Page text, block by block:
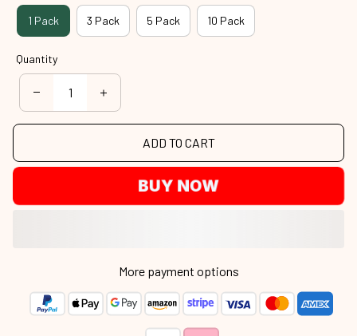
1 Pack 3 Pack 5 Pack 10 Pack
Quantity
ADD TO CART
BUY NOW
More payment options